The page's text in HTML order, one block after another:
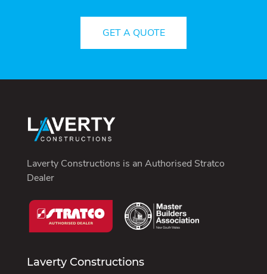
GET A QUOTE
Laverty Constructions is an Authorised Stratco
Dealer
Laverty Constructions